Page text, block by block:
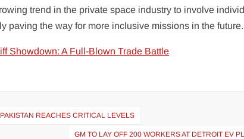
trend in the private space industry to involve
paving the way for more inclusive missions in the future.
Showdown: A Full-Blown Trade Battle
REACHES CRITICAL LEVELS
GM TO LAY OFF 200 WORKERS AT DETROIT EV